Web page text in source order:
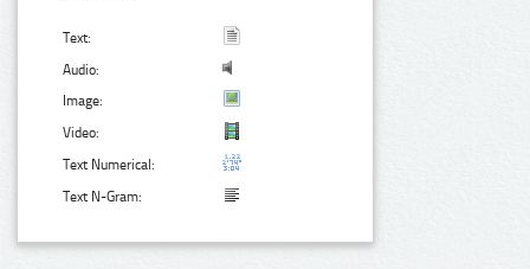
Text:
Audio:
Image:
Video:
Text Numerical:
Text N-Gram: